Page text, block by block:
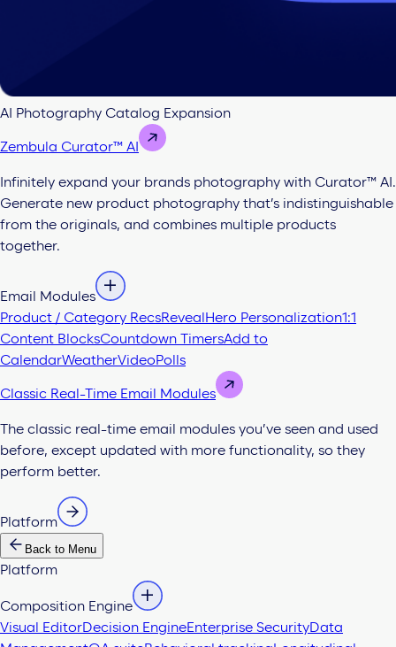
AI Photography Catalog Expansion
Zembula Curator™ AI
Infinitely expand your brands photography with Curator™ AI.
Generate new product photography that’s indistinguishable
from the originals, and combines multiple products
together.
Email Modules
Product / Category RecsReveal Hero Personalization1:1
Content BlocksCountdown TimersAdd to
CalendarWeatherVideoPolls
Classic Real-Time Email Modules
The classic real-time email modules you’ve seen and used
before, except updated with more functionality, so they
perform better.
Platform
Back to Menu
Platform
Composition Engine
Visual EditorDecision EngineEnterprise SecurityData